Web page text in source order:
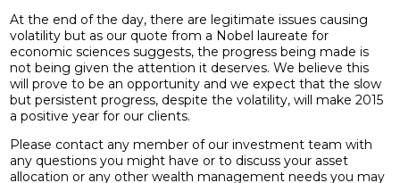
At the end of the day, there are legitimate issues causing
volatility but as our quote from a Nobel laureate for
economic sciences suggests, the progress being made is
not being given the attention it deserves. We believe this
will prove to be an opportunity and we expect that the slow
but persistent progress, despite the volatility, will make 2015
a positive year for our clients.
Please contact any member of our investment team with
any questions you might have or to discuss your asset
allocation or any other wealth management needs you may